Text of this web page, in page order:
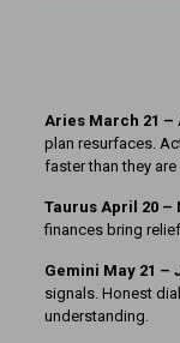
Aries March 21 –
plan resurfaces.
faster than they
Taurus April 20 –
finances bring
Gemini May 21 –
signals. Honest
understanding.